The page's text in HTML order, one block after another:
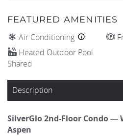
FEATURED AMENITIES
Air Conditioning
Heated Outdoor Pool
Shared
Description
SilverGlo 2nd-Floor Condo —
Aspen